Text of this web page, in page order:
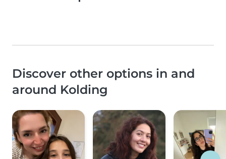
Discover other options in and
around Kolding